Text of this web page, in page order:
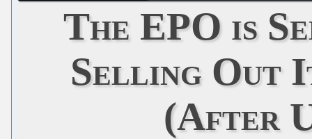
The EPO is
Selling Out
(After